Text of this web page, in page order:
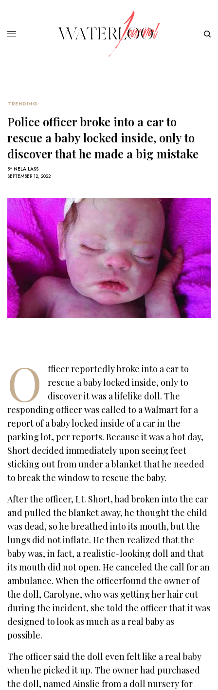
TRENDING
Police officer broke into a car to
rescue a baby locked inside, only to
discover that he made a big mistake
BY NELA LASS
SEPTEMBER 12, 2022
O
fficer reportedly broke into a car to
rescue a baby locked inside, only to
discover it was a lifelike doll. The
responding officer was called to a Walmart for a
report of a baby locked inside of a car in the
parking lot, per reports. Because it was a hot day,
Short decided immediately upon seeing feet
sticking out from under a blanket that he needed
to break the window to rescue the baby.
After the officer, Lt. Short, had broken into the car
and pulled the blanket away, he thought the child
was dead, so he breathed into its mouth, but the
lungs did not inflate. He then realized that the
baby was, in fact, a realistic-looking doll and that
its mouth did not open. He canceled the call for an
ambulance. When the officerfound the owner of
the doll, Carolyne, who was getting her hair cut
during the incident, she told the officer that it was
designed to look as much as a real baby as
possible.
The officer said the doll even felt like a real baby
when he picked it up. The owner had purchased
the doll, named Ainslie from a doll nursery for